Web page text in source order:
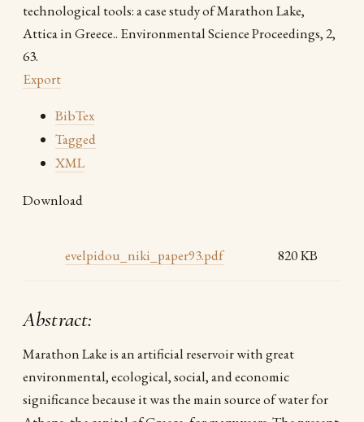
technological tools: a case study of Marathon Lake,
Attica in Greece.. Environmental Science Proceedings, 2,
63.
Export
BibTex
Tagged
XML
Download
evelpidou_niki_paper93.pdf 820 KB
Abstract:
Marathon Lake is an artificial reservoir with great
environmental, ecological, social, and economic
significance because it was the main source of water for